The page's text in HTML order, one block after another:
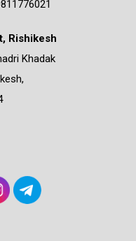
Rishikesh
Khadak